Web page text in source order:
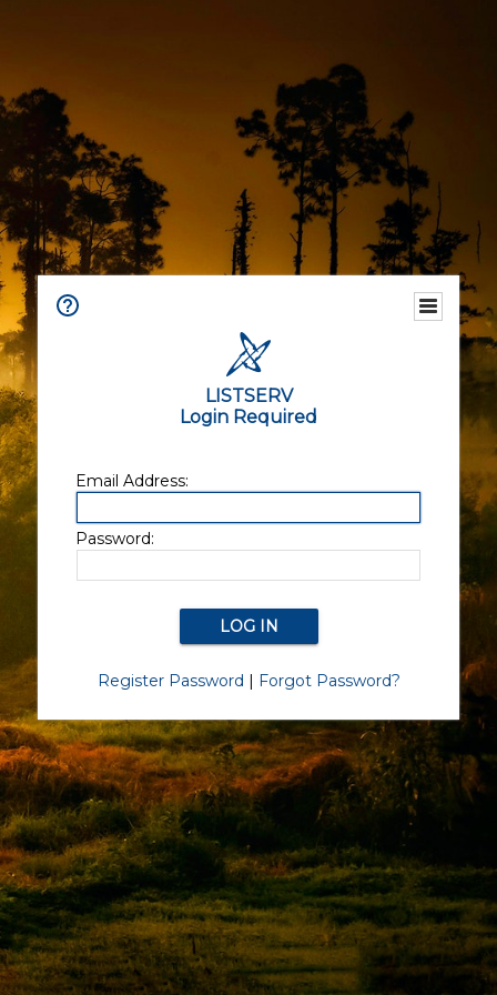
LISTSERV
Login Required
Email Address:
Password:
Register Password | Forgot Password?